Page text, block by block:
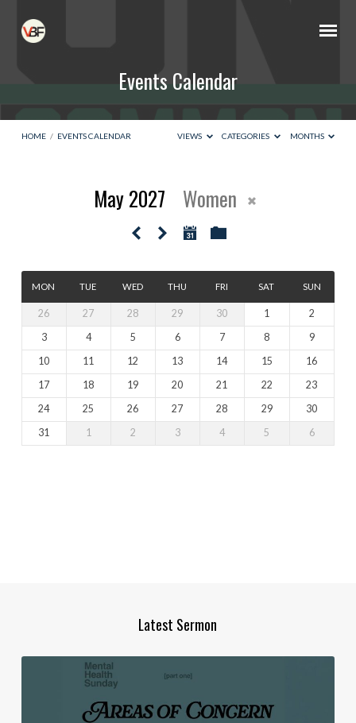
Events Calendar
HOME / EVENTS CALENDAR VIEWS CATEGORIES MONTHS
May 2027 Women
MON TUE WED THU FRI SAT SUN
26 27 28 29 30 1
2
3
4 5 6 7 8
9
10
11 12 13 14 15
16
17
18 19 20 21 22
23
24
25 26 27 28 29
30
31
1 2 3 4 5 6
Latest Sermon